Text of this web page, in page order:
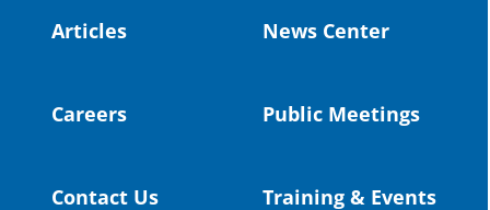
Load More
Articles
Careers
Contact Us
News Center
Public Meetings
Training & Events